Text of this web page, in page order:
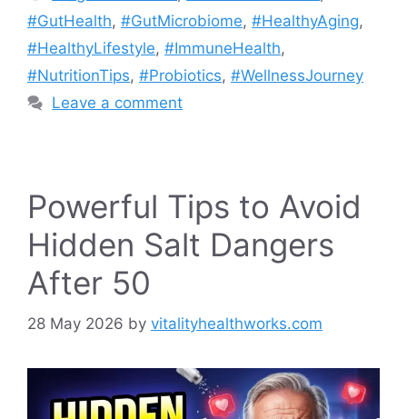
#GutHealth, #GutMicrobiome, #HealthyAging,
#HealthyLifestyle, #ImmuneHealth,
#NutritionTips, #Probiotics, #WellnessJourney
Leave a comment
Powerful Tips to Avoid
Hidden Salt Dangers
After 50
28 May 2026 by vitalityhealthworks.com